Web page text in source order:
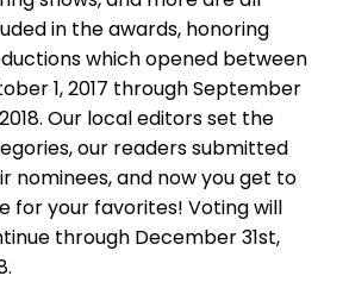
in the awards, honoring
which opened between
1, 2017 through September
Our local editors set the
our readers submitted
nominees, and now you get to
for your favorites! Voting will
through December 31st,